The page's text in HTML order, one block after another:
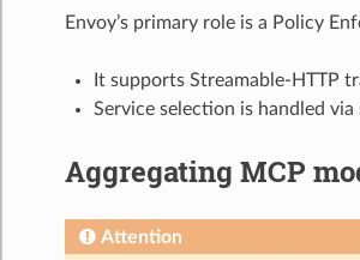
Envoy’s primary role is a Policy
It supports Streamable-HTTP
Service selection is handled via
Aggregating MCP
Attention